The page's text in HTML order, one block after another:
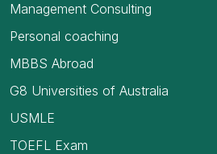
Management Consulting
Personal coaching
MBBS Abroad
G8 Universities of Australia
USMLE
TOEFL Exam